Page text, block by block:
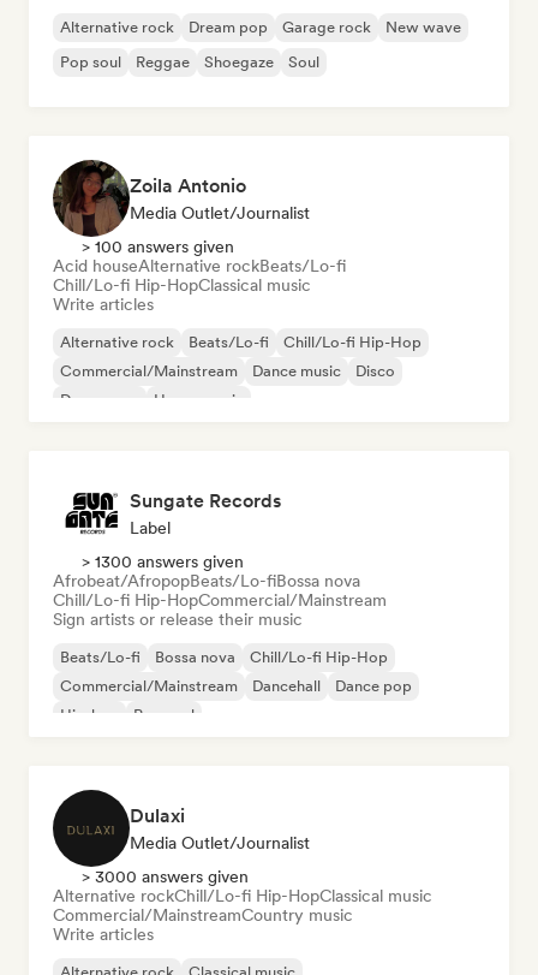
Alternative rock Dream pop Garage rock
New wave
Pop soul
Reggae Shoegaze Soul
Zoila Antonio
Media Outlet/Journalist
> 100 answers given
Acid houseAlternative rockBeats/Lo-fi
Chill/Lo-fi Hip-HopClassical music
Write articles
Alternative rock Beats/Lo-fi
Chill/Lo-fi Hip-Hop
Commercial/Mainstream
Dance music
Disco
Dream pop
House music
Sungate Records
Label
> 1300 answers given
Afrobeat/AfropopBeats/Lo-fiBossa nova
Chill/Lo-fi Hip-HopCommercial/Mainstream
Sign artists or release their music
Beats/Lo-fi Bossa nova
Chill/Lo-fi Hip-Hop
Commercial/Mainstream
Dancehall
Dance pop
Hip-hop
Pop soul
Dulaxi
Media Outlet/Journalist
> 3000 answers given
Alternative rockChill/Lo-fi Hip-HopClassical music
Commercial/MainstreamCountry music
Write articles